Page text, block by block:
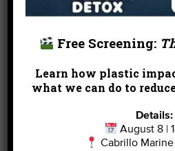
Free Screening:
Learn how plastic
what we can do to
Details:
August 8 |
Cabrillo